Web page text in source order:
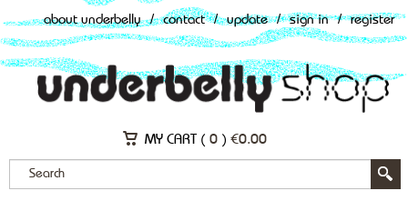
about underbelly / contact / update / sign in / register
MY CART ( 0 ) €0.00